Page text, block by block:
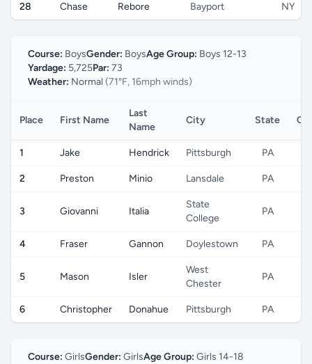
28 Chase Rebore Bayport NY
Course: BoysGender: BoysAge Group: Boys 12-13
Yardage: 5,725Par: 73
Weather: Normal (71°F, 16mph winds)
Place First Name
Last
Name
City State
1 Jake Hendrick Pittsburgh PA
2 Preston Minio Lansdale PA
3 Giovanni Italia
State
College
PA
4 Fraser Gannon Doylestown PA
5 Mason Isler
West
Chester
PA
6 Christopher Donahue Pittsburgh PA
Course: GirlsGender: GirlsAge Group: Girls 14-18